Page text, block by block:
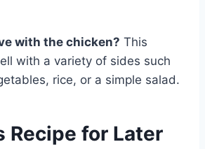
with the chicken? This
with a variety of sides such
rice, or a simple salad.
Recipe for Later